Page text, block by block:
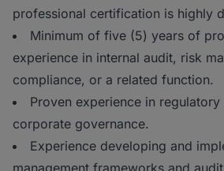
professional certification is highly
Minimum of five (5) years of
experience in internal audit, risk
compliance, or a related function.
Proven experience in
corporate governance.
Experience developing and